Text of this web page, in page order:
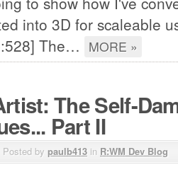
into 3D for scaleable
The…
MORE »
The Self-
Part II
Posted by paulb413 in R:WM Dev Blog